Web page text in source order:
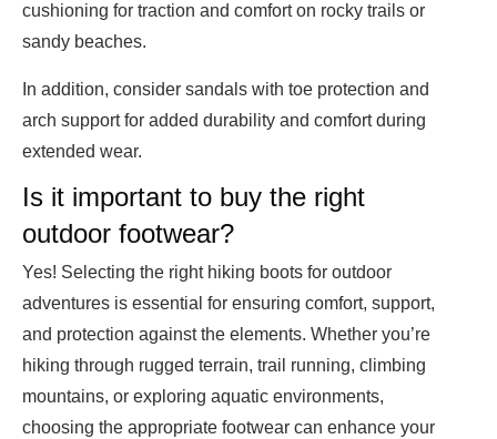
cushioning for traction and comfort on rocky trails or
sandy beaches.
In addition, consider sandals with toe protection and
arch support for added durability and comfort during
extended wear.
Is it important to buy the right
outdoor footwear?
Yes! Selecting the right hiking boots for outdoor
adventures is essential for ensuring comfort, support,
and protection against the elements. Whether you’re
hiking through rugged terrain, trail running, climbing
mountains, or exploring aquatic environments,
choosing the appropriate footwear can enhance your